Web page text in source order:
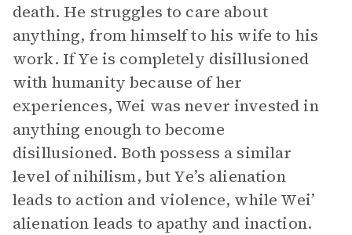
death. He struggles to care about
anything, from himself to his wife to his
work. If Ye is completely disillusioned
with humanity because of her
experiences, Wei was never invested in
anything enough to become
disillusioned. Both possess a similar
level of nihilism, but Ye’s alienation
leads to action and violence, while Wei’
alienation leads to apathy and inaction.